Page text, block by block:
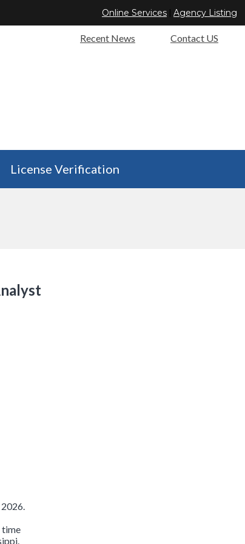
Online Services | Agency Listing
Recent News Contact US
License Verification
time